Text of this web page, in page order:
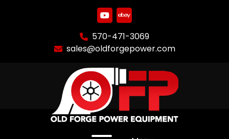
youtube
ebay
570-471-3069
sales@oldforgepower.com